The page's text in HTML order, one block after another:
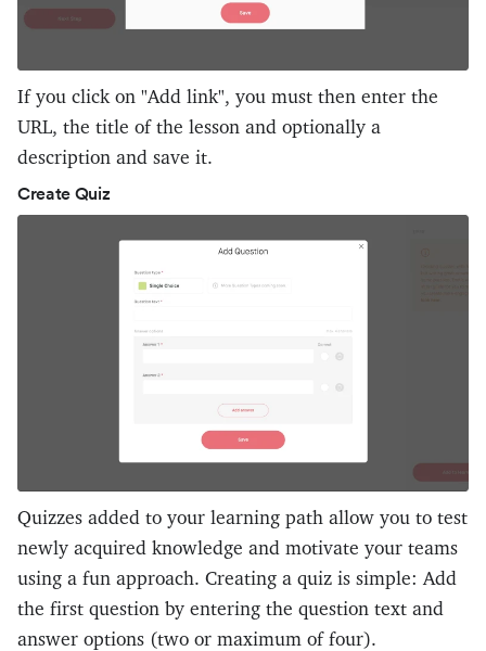
If you click on "Add link", you must then enter the
URL, the title of the lesson and optionally a
description and save it.
Create Quiz
Quizzes added to your learning path allow you to test
newly acquired knowledge and motivate your teams
using a fun approach. Creating a quiz is simple: Add
the first question by entering the question text and
answer options (two or maximum of four).